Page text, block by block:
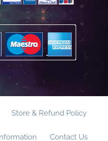
Store & Refund Policy
Contact Us